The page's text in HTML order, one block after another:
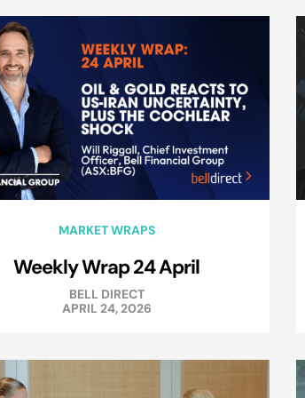
MARKET WRAPS
Weekly Wrap 24 April
BELL DIRECT
APRIL 24, 2026